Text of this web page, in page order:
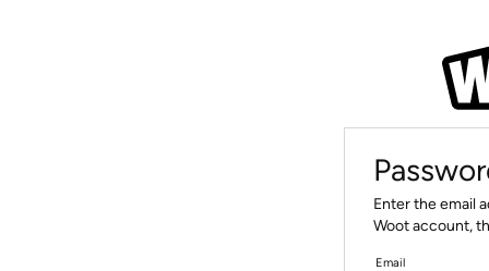
Enter the email
Woot account,
Email